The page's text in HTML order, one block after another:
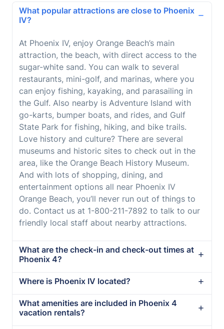
What popular attractions are close to Phoenix
IV?
At Phoenix IV, enjoy Orange Beach’s main
attraction, the beach, with direct access to the
sugar-white sand. You can walk to several
restaurants, mini-golf, and marinas, where you
can enjoy fishing, kayaking, and parasailing in
the Gulf. Also nearby is Adventure Island with
go-karts, bumper boats, and rides, and Gulf
State Park for fishing, hiking, and bike trails.
Love history and culture? There are several
museums and historic sites to check out in the
area, like the Orange Beach History Museum.
And with lots of shopping, dining, and
entertainment options all near Phoenix IV
Orange Beach, you’ll never run out of things to
do. Contact us at 1-800-211-7892 to talk to our
friendly local staff about nearby attractions.
What are the check-in and check-out times at
Phoenix 4?
Where is Phoenix IV located?
What amenities are included in Phoenix 4
vacation rentals?